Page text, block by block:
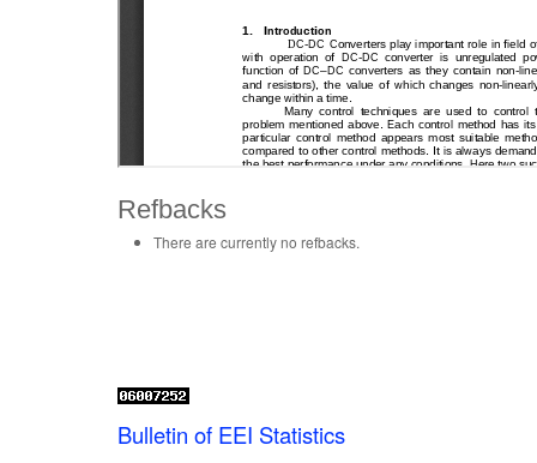
Refbacks
There are currently no refbacks.
Bulletin of EEI Statistics